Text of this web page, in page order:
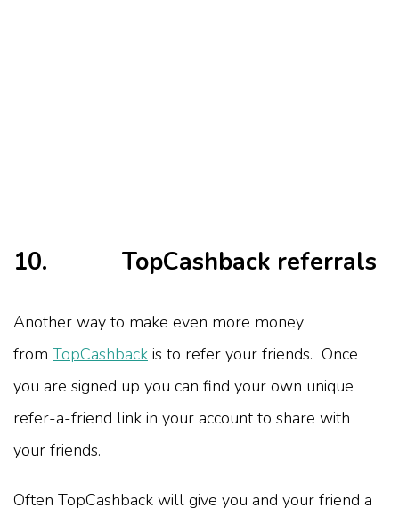
10. TopCashback referrals
Another way to make even more money
from TopCashback is to refer your friends. Once
you are signed up you can find your own unique
refer-a-friend link in your account to share with
your friends.
Often TopCashback will give you and your friend a